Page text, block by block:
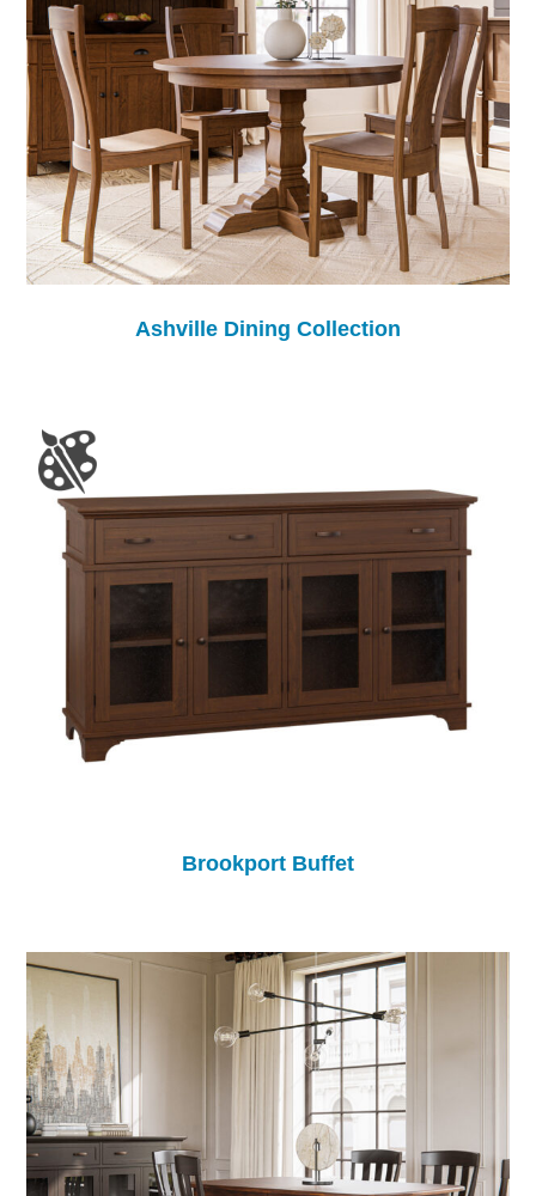
Ashville Dining Collection
Brookport Buffet